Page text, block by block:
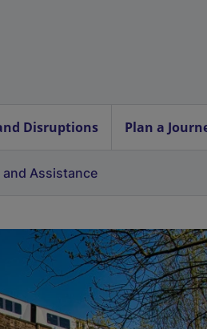
Disruptions Plan a
and Assistance